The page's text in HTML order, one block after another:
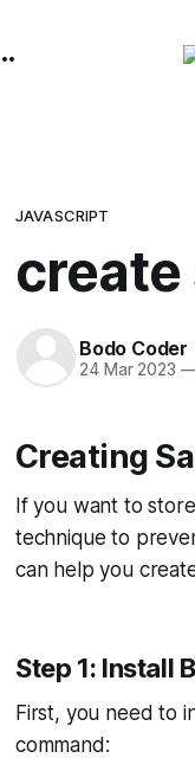
JAVASCRIPT
Bodo Coder
24 Mar 2023
Creating
If you want to
technique to
can help you
Step 1: Install
First, you need to
command: